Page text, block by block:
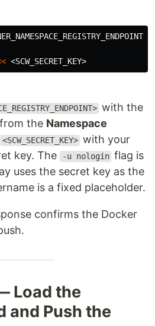
with the
the Namespace
<SCW_SECRET_KEY> with your
key. The
-u nologin flag is
uses the secret key as the
is a fixed placeholder.
confirms the Docker
Load the
and Push the